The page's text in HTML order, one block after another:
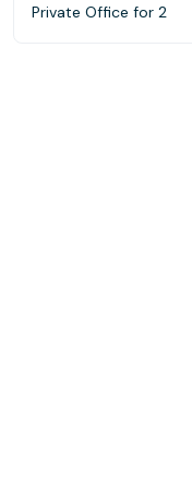
Private Office for 2